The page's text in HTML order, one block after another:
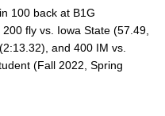
100 back at B1G
fly vs. Iowa State (57.49,
and 400 IM vs.
(Fall 2022, Spring